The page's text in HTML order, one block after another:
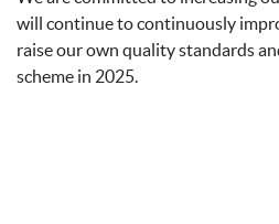
will continue to continuously
raise our own quality standards
scheme in 2025.